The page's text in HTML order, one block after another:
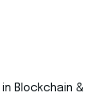
Blockchain &